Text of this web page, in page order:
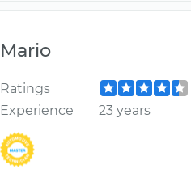
Mario
Ratings
Experience
23 years